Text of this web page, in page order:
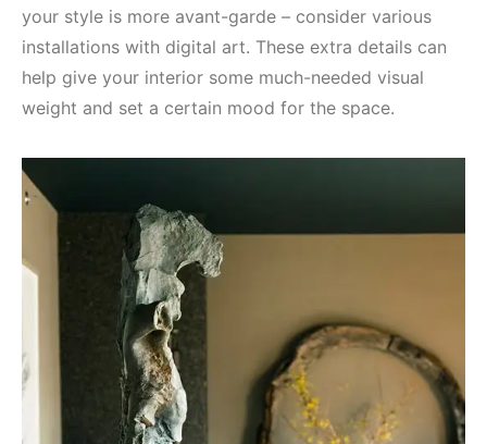
your style is more avant-garde – consider various
installations with digital art. These extra details can
help give your interior some much-needed visual
weight and set a certain mood for the space.